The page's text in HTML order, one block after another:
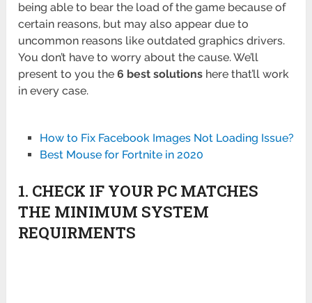
being able to bear the load of the game because of
certain reasons, but may also appear due to
uncommon reasons like outdated graphics drivers.
You don’t have to worry about the cause. We’ll
present to you the6 best solutions here that’ll work
in every case.
How to Fix Facebook Images Not Loading Issue?
Best Mouse for Fortnite in 2020
1. CHECK IF YOUR PC MATCHES
THE MINIMUM SYSTEM
REQUIRMENTS